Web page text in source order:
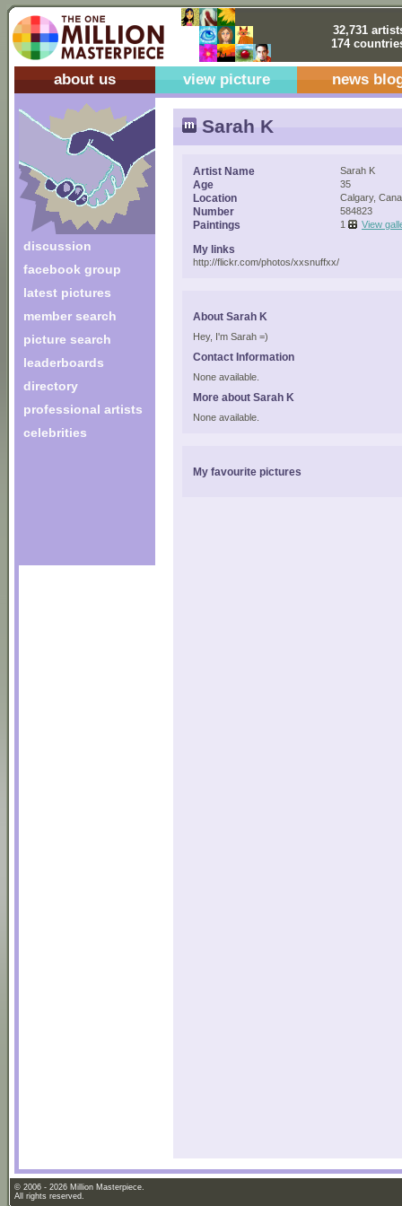
32,731
174
about us view picture news
discussion
facebook group
latest pictures
member search
picture search
leaderboards
directory
professional artists
celebrities
Sarah K
Artist Name Sarah K
Age 35
Location Calgary,
Number 584823
Paintings 1 View
My links
http://flickr.com/photos/xxsnuffxx/
About Sarah K
Hey, I'm Sarah =)
Contact Information
None available.
More about Sarah K
None available.
My favourite pictures
© 2006 - 2026 Million Masterpiece.
All rights reserved.